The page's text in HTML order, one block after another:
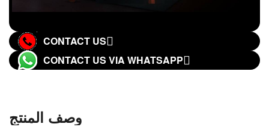
CONTACT US
CONTACT US VIA WHATSAPP
وصف المنتج